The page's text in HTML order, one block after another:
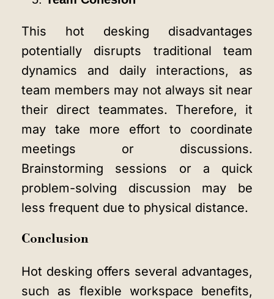
This hot desking disadvantages
potentially disrupts traditional team
dynamics and daily interactions, as
team members may not always sit near
their direct teammates. Therefore, it
may take more effort to coordinate
meetings or discussions.
Brainstorming sessions or a quick
problem-solving discussion may be
less frequent due to physical distance.
Conclusion
Hot desking offers several advantages,
such as flexible workspace benefits,